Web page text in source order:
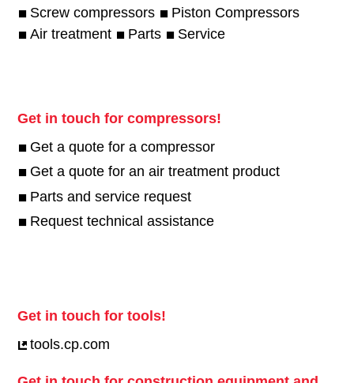
Screw compressors
Piston Compressors
Air treatment
Parts Service
Get in touch for compressors!
Get a quote for a compressor
Get a quote for an air treatment product
Parts and service request
Request technical assistance
Get in touch for tools!
tools.cp.com